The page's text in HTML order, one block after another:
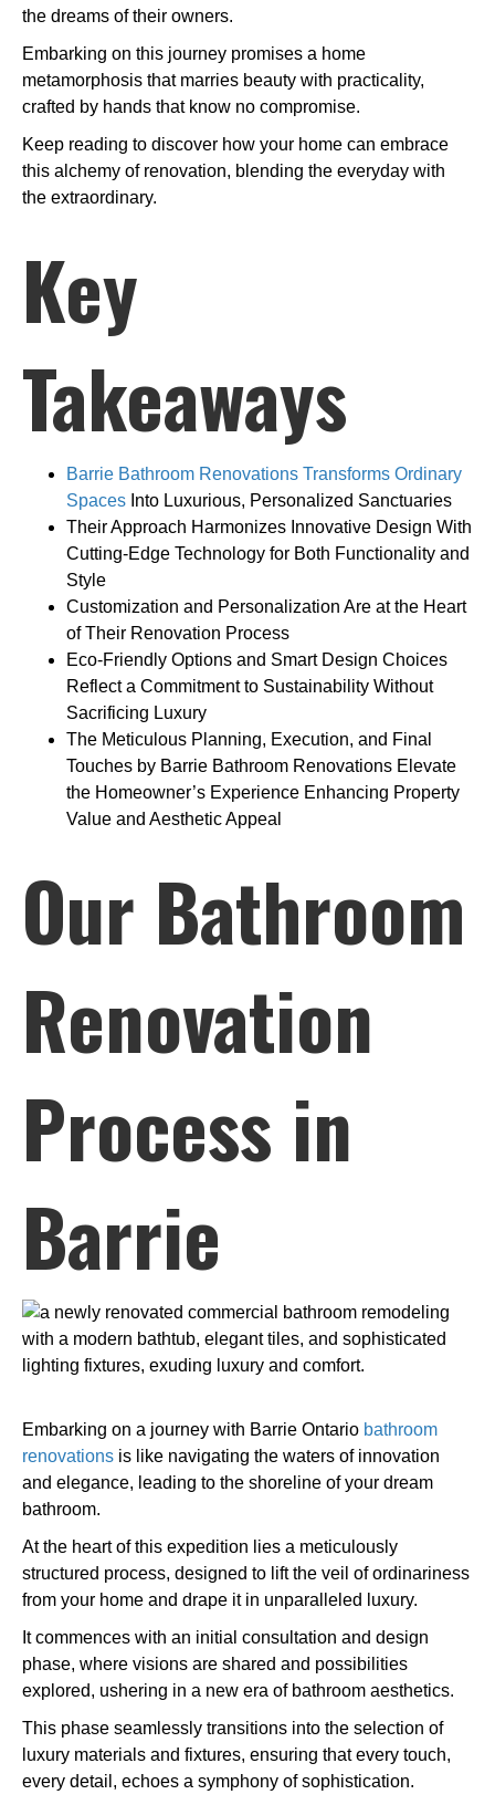
the dreams of their owners.
Embarking on this journey promises a home
metamorphosis that marries beauty with practicality,
crafted by hands that know no compromise.
Keep reading to discover how your home can embrace
this alchemy of renovation, blending the everyday with
the extraordinary.
Key
Takeaways
Barrie Bathroom Renovations Transforms Ordinary
Spaces Into Luxurious, Personalized Sanctuaries
Their Approach Harmonizes Innovative Design With
Cutting-Edge Technology for Both Functionality and
Style
Customization and Personalization Are at the Heart
of Their Renovation Process
Eco-Friendly Options and Smart Design Choices
Reflect a Commitment to Sustainability Without
Sacrificing Luxury
The Meticulous Planning, Execution, and Final
Touches by Barrie Bathroom Renovations Elevate
the Homeowner’s Experience Enhancing Property
Value and Aesthetic Appeal
Our Bathroom
Renovation
Process in
Barrie
Embarking on a journey with Barrie Ontario bathroom
renovations is like navigating the waters of innovation
and elegance, leading to the shoreline of your dream
bathroom.
At the heart of this expedition lies a meticulously
structured process, designed to lift the veil of ordinariness
from your home and drape it in unparalleled luxury.
It commences with an initial consultation and design
phase, where visions are shared and possibilities
explored, ushering in a new era of bathroom aesthetics.
This phase seamlessly transitions into the selection of
luxury materials and fixtures, ensuring that every touch,
every detail, echoes a symphony of sophistication.